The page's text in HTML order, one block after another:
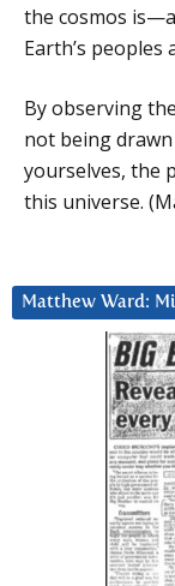
the cosmos
Earth’s
By observing
not being
yourselves, the
this universe.
Matthew Ward: